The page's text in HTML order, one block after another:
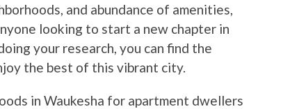
and abundance of amenities,
looking to start a new chapter in
your research, you can find the
the best of this vibrant city.
in Waukesha for apartment dwellers